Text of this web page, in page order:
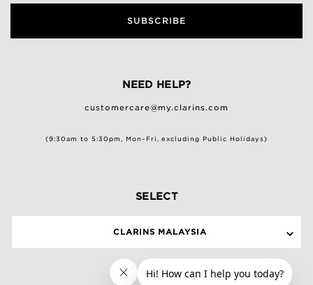
SUBSCRIBE
NEED HELP?
customercare@my.clarins.com
(9:30am to 5:30pm, Mon–Fri, excluding Public Holidays)
SELECT
CLARINS MALAYSIA